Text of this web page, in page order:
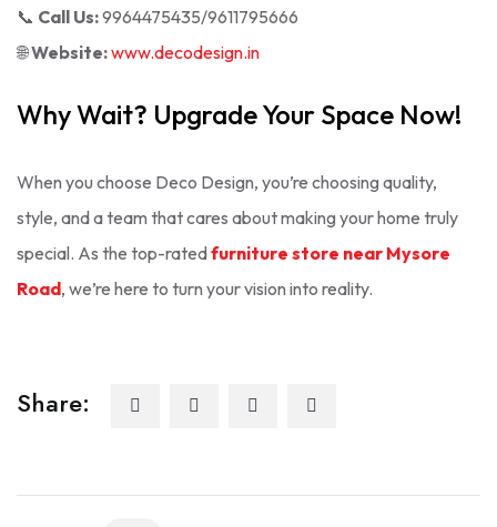
📞 Call Us:9964475435/9611795666
🌐Website:www.decodesign.in
Why Wait? Upgrade Your Space Now!
When you choose Deco Design, you’re choosing quality,
style, and a team that cares about making your home truly
special. As the top-ratedfurniture store near Mysore
Road, we’re here to turn your vision into reality.
Share: